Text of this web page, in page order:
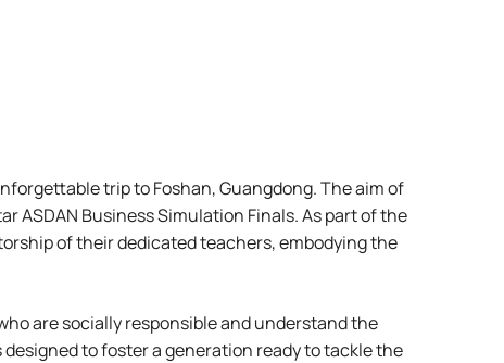
trip to Foshan, Guangdong. The aim of
ASDAN Business Simulation Finals. As part of the
of their dedicated teachers, embodying the
are socially responsible and understand the
to foster a generation ready to tackle the